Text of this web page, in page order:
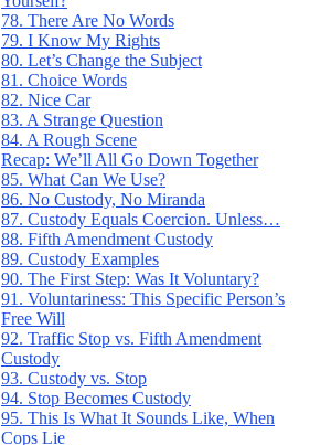
78. There Are No Words
79. I Know My Rights
80. Let’s Change the Subject
81. Choice Words
82. Nice Car
83. A Strange Question
84. A Rough Scene
Recap: We’ll All Go Down Together
85. What Can We Use?
86. No Custody, No Miranda
87. Custody Equals Coercion. Unless…
88. Fifth Amendment Custody
89. Custody Examples
90. The First Step: Was It Voluntary?
91. Voluntariness: This Specific Person’s
Free Will
92. Traffic Stop vs. Fifth Amendment
Custody
93. Custody vs. Stop
94. Stop Becomes Custody
95. This Is What It Sounds Like, When
Cops Lie